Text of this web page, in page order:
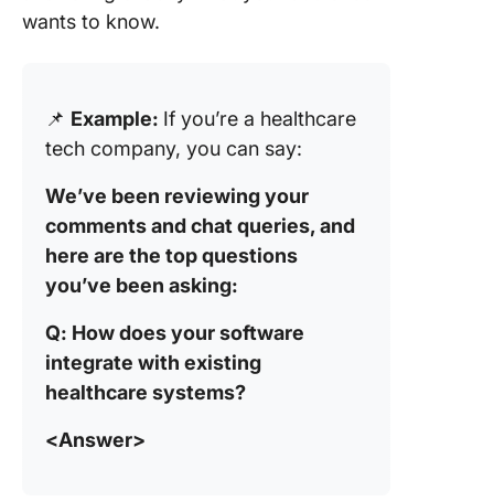
wants to know.
📌 Example: If you’re a healthcare
tech company, you can say:
We’ve been reviewing your
comments and chat queries, and
here are the top questions
you’ve been asking:
Q: How does your software
integrate with existing
healthcare systems?
<Answer>